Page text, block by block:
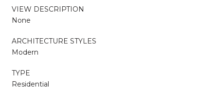
VIEW DESCRIPTION
None
ARCHITECTURE STYLES
Modern
TYPE
Residential